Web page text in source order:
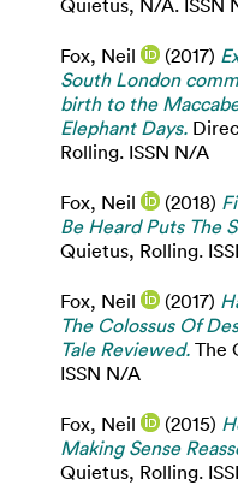
Fox, Neil (2017)
South London
birth to the
Elephant Days.
Rolling. ISSN N/A
Fox, Neil (2018)
Be Heard Puts The
Quietus, Rolling.
Fox, Neil (2017)
The Colossus Of
Tale Reviewed. The
ISSN N/A
Fox, Neil (2015)
Making Sense
Quietus, Rolling.